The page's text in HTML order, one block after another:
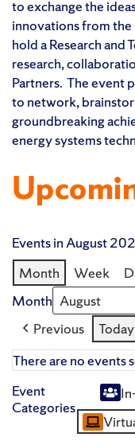
to exchange the
innovations from the
hold a Research and
research,
Partners. The event
to network,
groundbreaking
energy systems
Events in August
Month
Week
Month
Previous
Today
There are no events
Event
Categories
Untitled